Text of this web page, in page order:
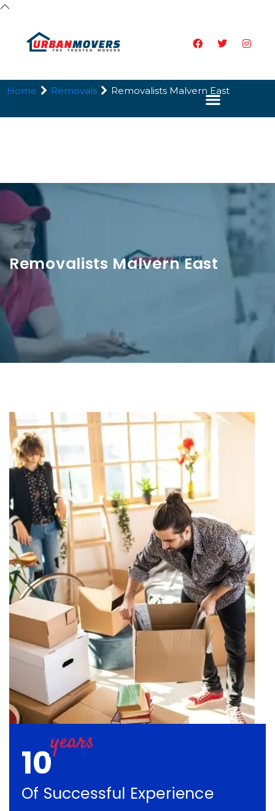
Removalists Malvern East
Home Removals Removalists Malvern East
10
Of Successful Experience